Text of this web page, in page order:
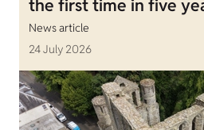
the first time in five
News article
24 July 2026